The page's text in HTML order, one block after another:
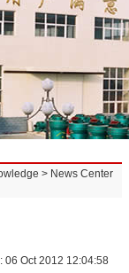
> News Center
Oct 2012 12:04:58